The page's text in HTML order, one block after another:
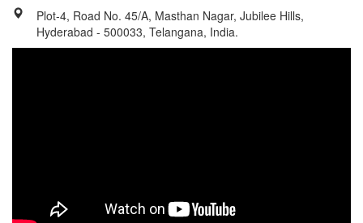
Plot-4, Road No. 45/A, Masthan Nagar, Jubilee Hills,
Hyderabad - 500033, Telangana, India.